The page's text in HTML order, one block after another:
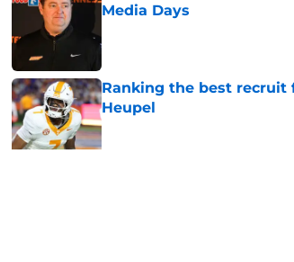
Media Days
Ranking the best recruit
Heupel
Published by on Invalid Date